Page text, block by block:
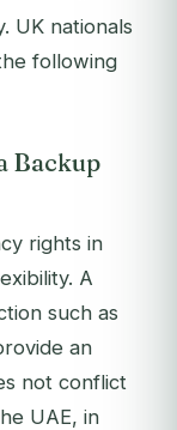
UK nationals
following
Backup
rights in
A
such as
an
not conflict
UAE, in